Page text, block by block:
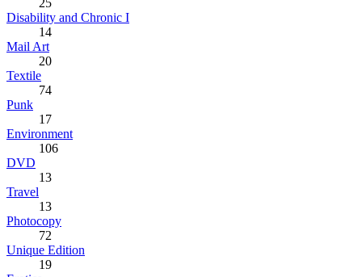
Disability and Chronic I
14
Mail Art
20
Textile
74
Punk
17
Environment
106
DVD
13
Travel
13
Photocopy
72
Unique Edition
19